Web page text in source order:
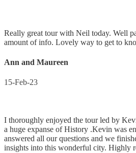
Really great tour with Neil today. Well
amount of info. Lovely way to get to
Ann and Maureen
15-Feb-23
I thoroughly enjoyed the tour led by
a huge expanse of History .Kevin was
answered all our questions and we
insights into this wonderful city. Highly